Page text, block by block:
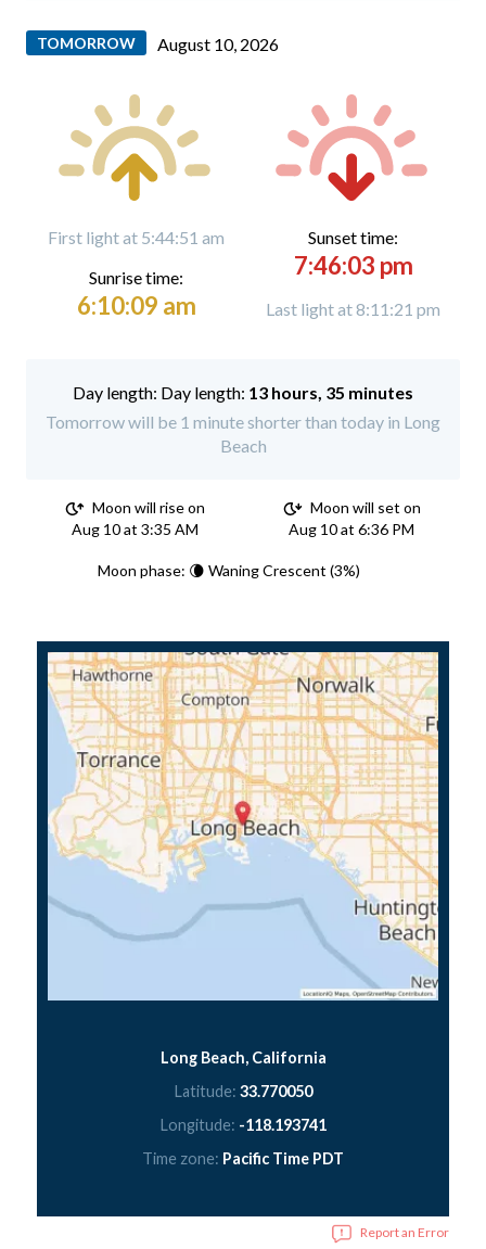
TOMORROW August 10, 2026
First light at 5:44:51 am
Sunrise time:
6:10:09 am
Sunset time:
7:46:03 pm
Last light at 8:11:21 pm
Day length: 13 hours, 35 minutes
Tomorrow will be 1 minute shorter than today in Long
Beach
Moon will rise on
Aug 10 at 3:35 AM
Moon will set on
Aug 10 at 6:36 PM
Moon phase: 🌘 Waning Crescent (3%)
Long Beach, California
Latitude: 33.770050
Longitude: -118.193741
Time zone: Pacific Time PDT
Report an Error